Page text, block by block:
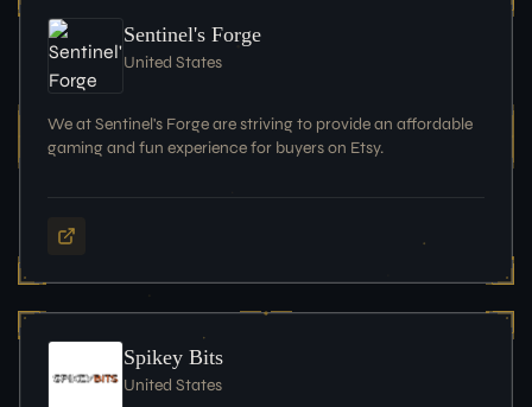
Sentinel's Forge
United States
We at Sentinel's Forge are striving to provide an affordable
gaming and fun experience for buyers on Etsy.
Spikey Bits
United States